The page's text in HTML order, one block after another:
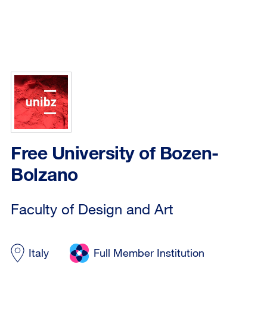
Free University of Bozen-
Bolzano
Faculty of Design and Art
Italy Full Member Institution